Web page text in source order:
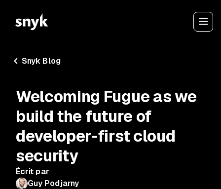
Snyk Blog
Welcoming Fugue as we
build the future of
developer-first cloud
security
Écrit par
Guy Podjarny